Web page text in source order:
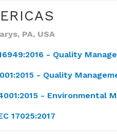
PA, USA
- Quality
- Quality
- Environmental
17025:2017